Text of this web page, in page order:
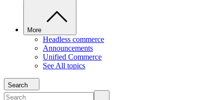
More
Headless commerce
Announcements
Unified Commerce
See All topics
Search